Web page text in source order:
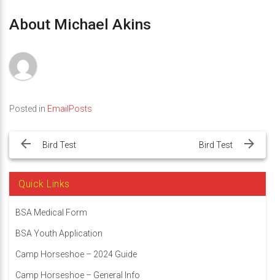
About Michael Akins
Posted in EmailPosts
navigation
Bird Test Bird Test
Quick Links
BSA Medical Form
BSA Youth Application
Camp Horseshoe – 2024 Guide
Camp Horseshoe – General Info